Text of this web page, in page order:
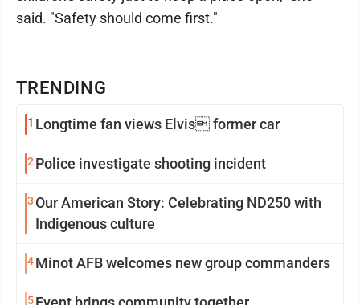
TRENDING
1 Longtime fan views Elvis former car
2Police investigate shooting incident
3 Our American Story: Celebrating ND250 with
Indigenous culture
4Minot AFB welcomes new group commanders
5
said. "Safety should come first."